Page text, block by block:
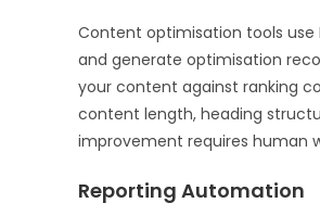
Content optimisation tools use
and generate optimisation
your content against ranking
content length, heading
improvement requires human
Reporting Automation